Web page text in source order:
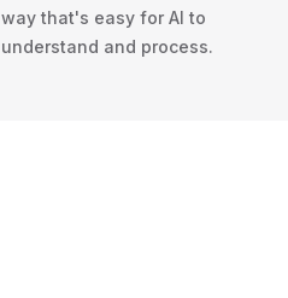
way that's easy for AI to
understand and process.